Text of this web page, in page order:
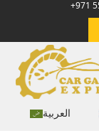
+971
العربية